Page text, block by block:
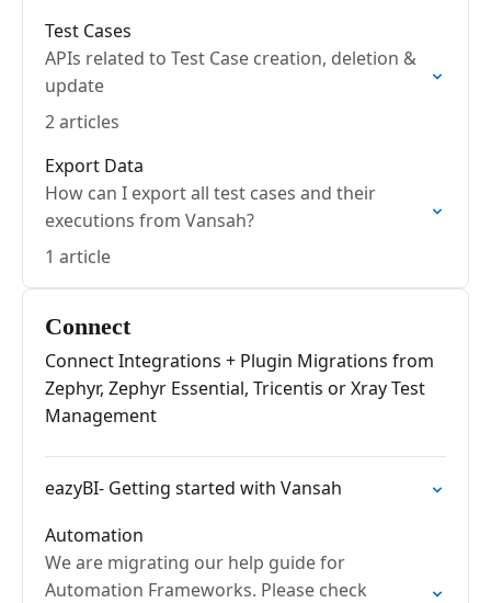
Test Cases
APIs related to Test Case creation, deletion &
update
2 articles
Export Data
How can I export all test cases and their
executions from Vansah?
1 article
Connect
Connect Integrations + Plugin Migrations from
Zephyr, Zephyr Essential, Tricentis or Xray Test
Management
eazyBI- Getting started with Vansah
Automation
We are migrating our help guide for
Automation Frameworks. Please check